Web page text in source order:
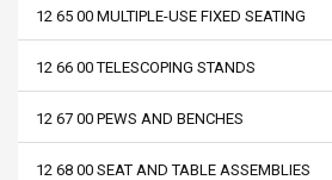
12 65 00 MULTIPLE-USE FIXED SEATING
12 66 00 TELESCOPING STANDS
12 67 00 PEWS AND BENCHES
12 68 00 SEAT AND TABLE ASSEMBLIES